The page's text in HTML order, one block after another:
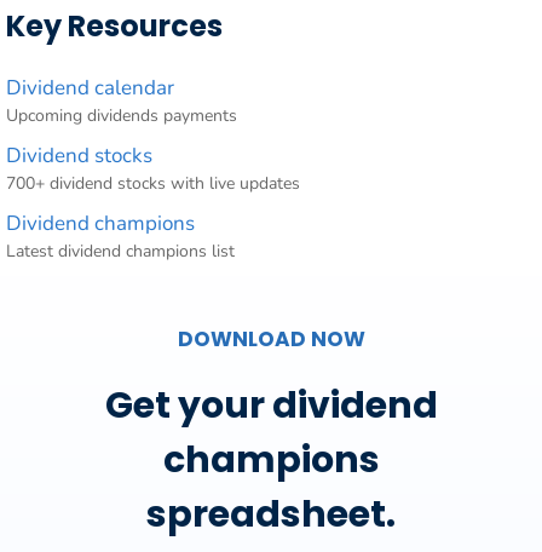
Key Resources
Dividend calendar
Upcoming dividends payments
Dividend stocks
700+ dividend stocks with live updates
Dividend champions
Latest dividend champions list
DOWNLOAD NOW
Get your dividend
champions
spreadsheet.